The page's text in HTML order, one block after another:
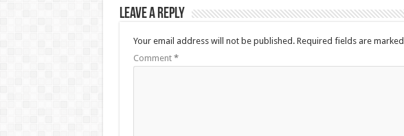
Leave a Reply
Your email address will not be published. Required fields are marked
Comment *